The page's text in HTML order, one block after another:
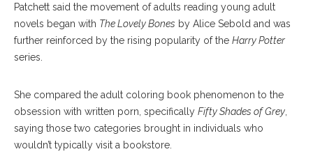
Patchett said the movement of adults reading young adult
novels began with The Lovely Bones by Alice Sebold and was
further reinforced by the rising popularity of the Harry Potter
series.
She compared the adult coloring book phenomenon to the
obsession with written porn, specifically Fifty Shades of Grey,
saying those two categories brought in individuals who
wouldn’t typically visit a bookstore.